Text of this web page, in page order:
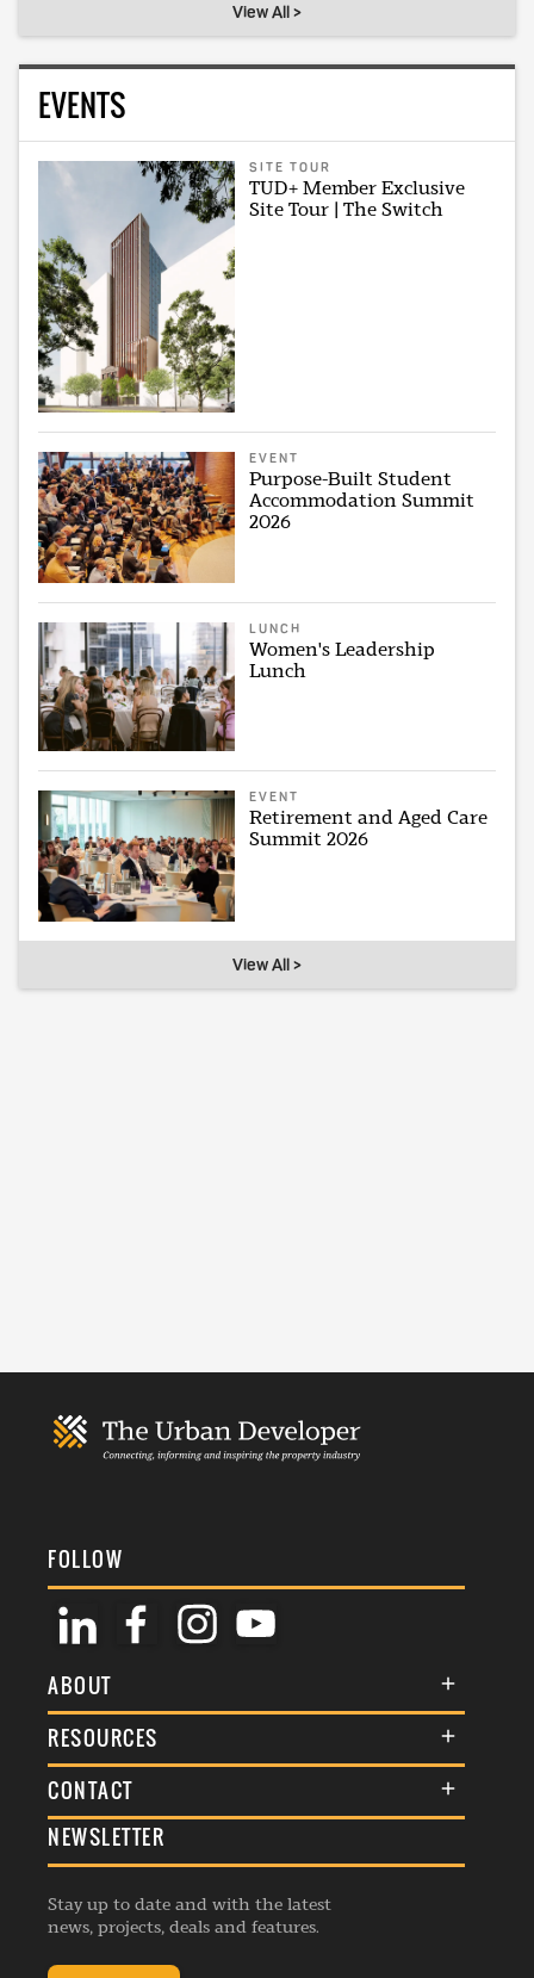
View All >
EVENTS
SITE TOUR
TUD+ Member Exclusive
Site Tour | The Switch
EVENT
Purpose-Built Student
Accommodation Summit
2026
LUNCH
Women's Leadership
Lunch
EVENT
Retirement and Aged Care
Summit 2026
View All >
FOLLOW
ABOUT
About Us
Membership
Events
Listings
RESOURCES
Terms & Conditions
Commenting Policy
Republishing Guidelines
Editorial Charter
Complaints Handling Policy
CONTACT
General Enquiries
Advertise
Contribution Enquiry
NEWSLETTER
Stay up to date and with the latest
news, projects, deals and features.